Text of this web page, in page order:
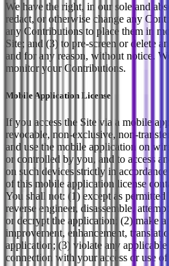
We have the right, in our sole and
redact, or otherwise change any
any Contributions to place them in
Site; and (3) to pre-screen or delete
and for any reason, without notice.
monitor your Contributions.
Mobile Application License
If you access the Site via a mobile
revocable, non-exclusive, non-
and use the mobile application on
or controlled by you, and to access
on such devices strictly in
of this mobile application license
You shall not: (1) except as
reverse engineer, disassemble,
or decrypt the application; (2) make
improvement, enhancement,
application; (3) violate any
connection with your access or use